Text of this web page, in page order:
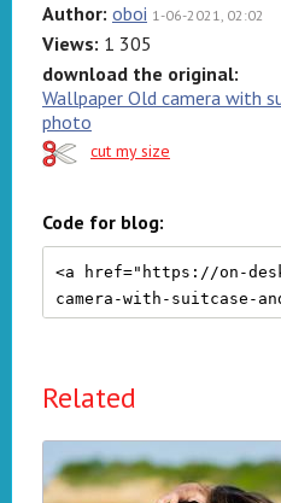
Author: oboi 1-06-2021, 02:02
Views: 1 305
download the original:
Wallpaper Old camera with
photo
cut my size
Code for blog:
Related